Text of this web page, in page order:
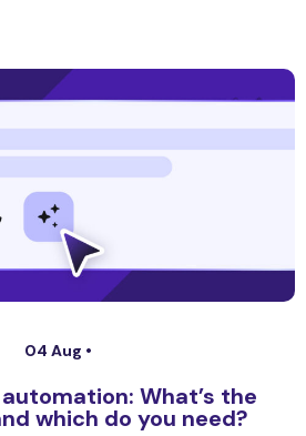
04 Aug •
What’s the
which do you need?